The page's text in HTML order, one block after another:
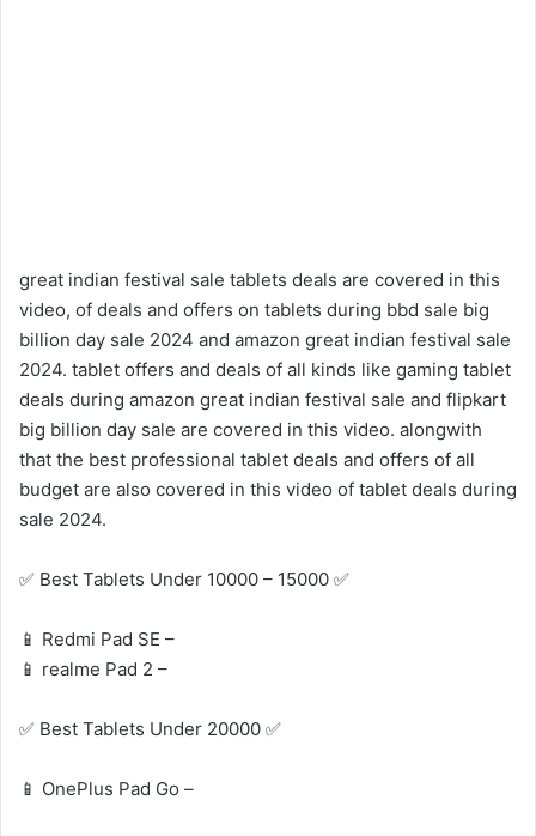
great indian festival sale tablets deals are covered in this
video, of deals and offers on tablets during bbd sale big
billion day sale 2024 and amazon great indian festival sale
2024. tablet offers and deals of all kinds like gaming tablet
deals during amazon great indian festival sale and flipkart
big billion day sale are covered in this video. alongwith
that the best professional tablet deals and offers of all
budget are also covered in this video of tablet deals during
sale 2024.
✅ Best Tablets Under 10000 – 15000 ✅
📱 Redmi Pad SE –
📱 realme Pad 2 –
✅ Best Tablets Under 20000 ✅
📱 OnePlus Pad Go –